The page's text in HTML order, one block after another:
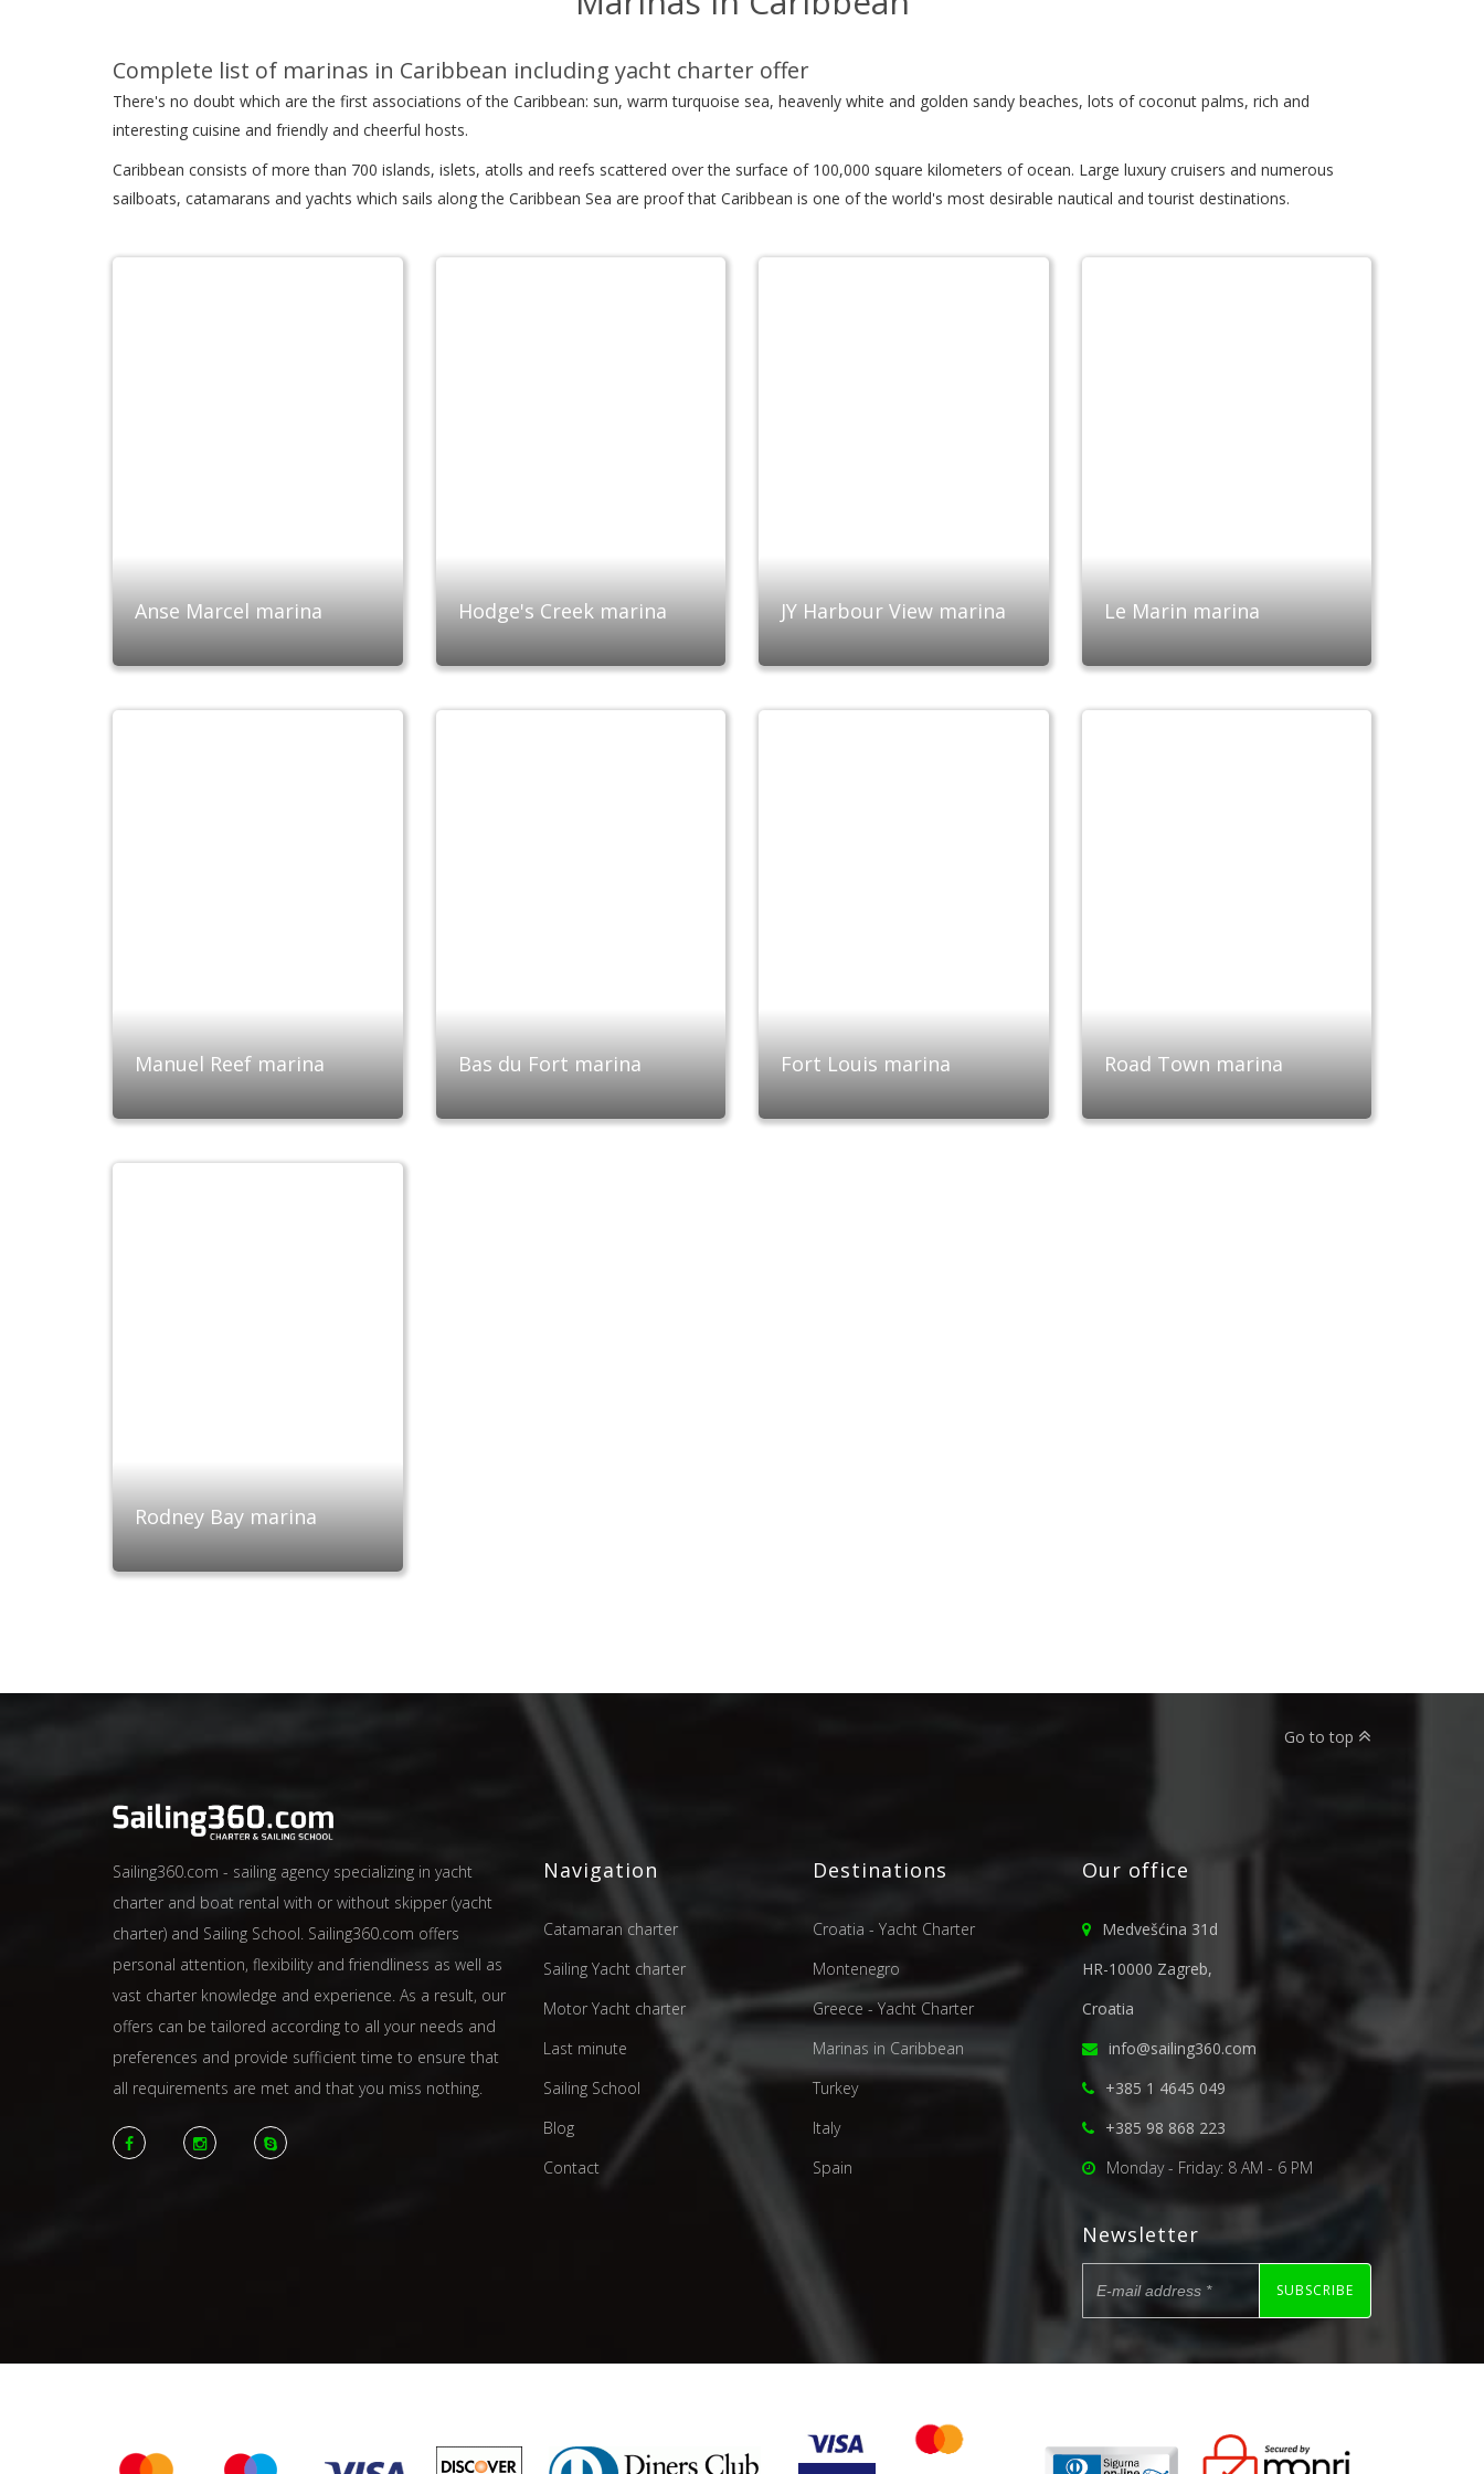
Complete list of marinas in Caribbean including yacht charter offer
There's no doubt which are the first associations of the Caribbean: sun, warm turquoise sea, heavenly white and golden sandy beaches, lots of coconut palms, rich and
interesting cuisine and friendly and cheerful hosts.
Caribbean consists of more than 700 islands, islets, atolls and reefs scattered over the surface of 100,000 square kilometers of ocean. Large luxury cruisers and numerous
sailboats, catamarans and yachts which sails along the Caribbean Sea are proof that Caribbean is one of the world's most desirable nautical and tourist destinations.
Anse Marcel marina Hodge's Creek marina JY Harbour View marina Le Marin marina
Manuel Reef marina Bas du Fort marina Fort Louis marina Road Town marina
Rodney Bay marina
Go to top
Sailing360.com - sailing agency specializing in yacht
charter and boat rental with or without skipper (yacht
charter) and Sailing School. Sailing360.com offers
personal attention, flexibility and friendliness as well as
vast charter knowledge and experience. As a result, our
offers can be tailored according to all your needs and
preferences and provide sufficient time to ensure that
all requirements are met and that you miss nothing.
Navigation
Catamaran charter
Sailing Yacht charter
Motor Yacht charter
Last minute
Sailing School
Blog
Contact
Destinations
Croatia - Yacht Charter
Montenegro
Greece - Yacht Charter
Marinas in Caribbean
Turkey
Italy
Spain
Our office
Medvešćina 31d
HR-10000 Zagreb,
Croatia
info@sailing360.com
+385 1 4645 049
+385 98 868 223
Monday - Friday: 8 AM - 6 PM
Newsletter
SUBSCRIBE